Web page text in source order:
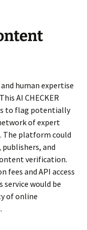
human expertise
AI CHECKER
to flag potentially
of expert
The platform could
and
verification.
fees and API access
would be
of online